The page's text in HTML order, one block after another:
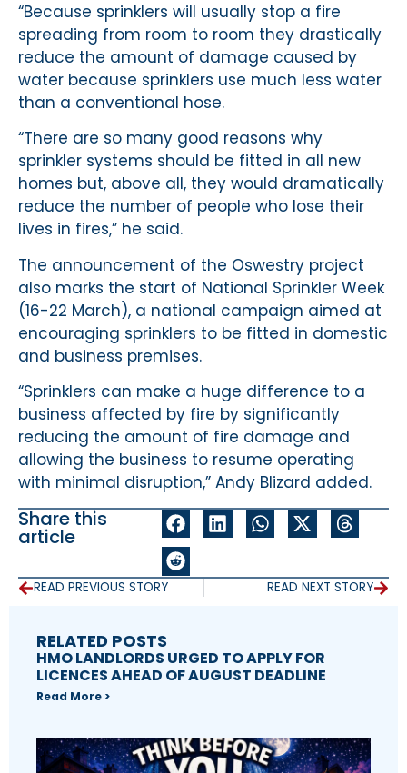
“Because sprinklers will usually stop a fire
spreading from room to room they drastically
reduce the amount of damage caused by
water because sprinklers use much less water
than a conventional hose.
“There are so many good reasons why
sprinkler systems should be fitted in all new
homes but, above all, they would dramatically
reduce the number of people who lose their
lives in fires,” he said.
The announcement of the Oswestry project
also marks the start of National Sprinkler Week
(16-22 March), a national campaign aimed at
encouraging sprinklers to be fitted in domestic
and business premises.
“Sprinklers can make a huge difference to a
business affected by fire by significantly
reducing the amount of fire damage and
allowing the business to resume operating
with minimal disruption,” Andy Blizard added.
Share this
article
READ PREVIOUS STORY READ NEXT STORY
RELATED POSTS
HMO LANDLORDS URGED TO APPLY FOR
LICENCES AHEAD OF AUGUST DEADLINE
Read More >